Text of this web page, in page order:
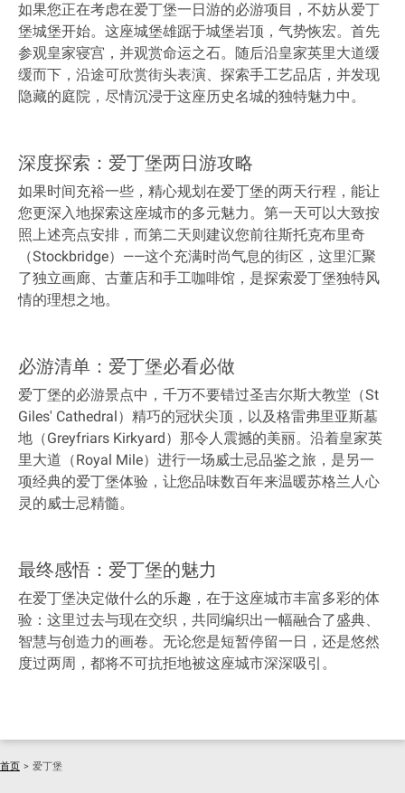
如果您正在考虑在爱丁堡一日游的必游项目，不妨从爱丁
堡城堡开始。这座城堡雄踞于城堡岩顶，气势恢宏。首先
参观皇家寝宫，并观赏命运之石。随后沿皇家英里大道缓
缓而下，沿途可欣赏街头表演、探索手工艺品店，并发现
隐藏的庭院，尽情沉浸于这座历史名城的独特魅力中。
深度探索：爱丁堡两日游攻略
如果时间充裕一些，精心规划在爱丁堡的两天行程，能让
您更深入地探索这座城市的多元魅力。第一天可以大致按
照上述亮点安排，而第二天则建议您前往斯托克布里奇
（Stockbridge）——这个充满时尚气息的街区，这里汇聚
了独立画廊、古董店和手工咖啡馆，是探索爱丁堡独特风
情的理想之地。
必游清单：爱丁堡必看必做
爱丁堡的必游景点中，千万不要错过圣吉尔斯大教堂（St
Giles' Cathedral）精巧的冠状尖顶，以及格雷弗里亚斯墓
地（Greyfriars Kirkyard）那令人震撼的美丽。沿着皇家英
里大道（Royal Mile）进行一场威士忌品鉴之旅，是另一
项经典的爱丁堡体验，让您品味数百年来温暖苏格兰人心
灵的威士忌精髓。
最终感悟：爱丁堡的魅力
在爱丁堡决定做什么的乐趣，在于这座城市丰富多彩的体
验：这里过去与现在交织，共同编织出一幅融合了盛典、
智慧与创造力的画卷。无论您是短暂停留一日，还是悠然
度过两周，都将不可抗拒地被这座城市深深吸引。
首页 > 爱丁堡